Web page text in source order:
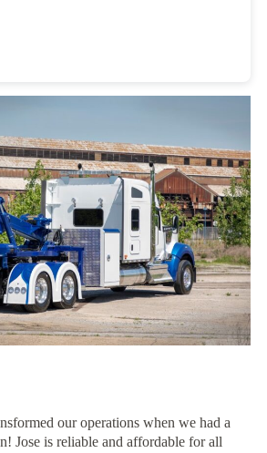
Designby Jose Reyes
our operations when we had a
Jose is reliable and affordable for all